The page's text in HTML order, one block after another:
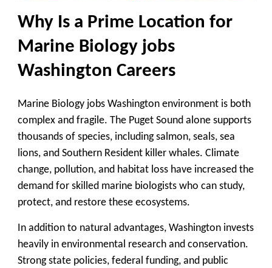
Why Is a Prime Location for
Marine Biology jobs
Washington Careers
Marine Biology jobs Washington environment is both
complex and fragile. The Puget Sound alone supports
thousands of species, including salmon, seals, sea
lions, and Southern Resident killer whales. Climate
change, pollution, and habitat loss have increased the
demand for skilled marine biologists who can study,
protect, and restore these ecosystems.
In addition to natural advantages, Washington invests
heavily in environmental research and conservation.
Strong state policies, federal funding, and public